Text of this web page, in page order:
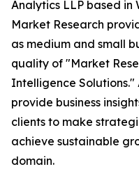
Analytics LLP based in
Market Research
as medium and small
quality of "Market
Intelligence
provide business
clients to make
achieve sustainable
domain.